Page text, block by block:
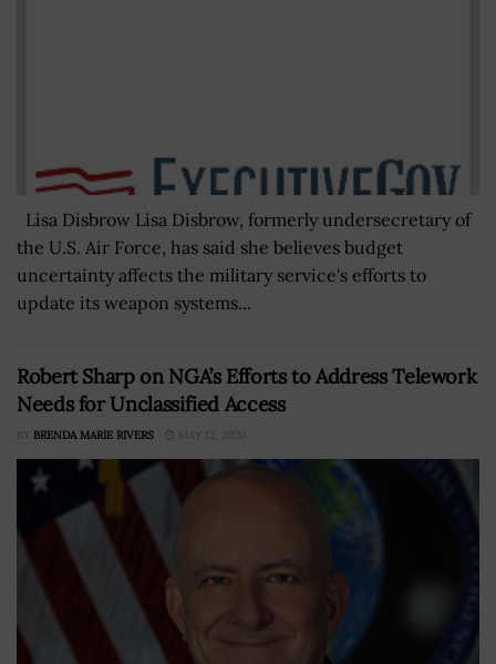
Lisa Disbrow Lisa Disbrow, formerly undersecretary of
the U.S. Air Force, has said she believes budget
uncertainty affects the military service's efforts to
update its weapon systems...
Robert Sharp on NGA’s Efforts to Address Telework
Needs for Unclassified Access
BY BRENDA MARIE RIVERS MAY 12, 2020